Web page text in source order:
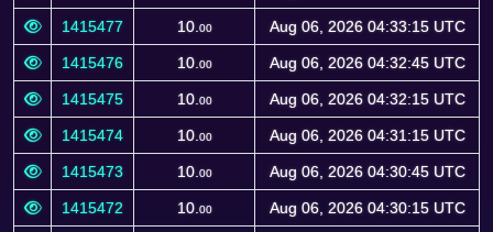
1415477 10. 00 Aug 06, 2026 04:33:15 UTC
1415476 10. 00 Aug 06, 2026 04:32:45 UTC
1415475 10. 00 Aug 06, 2026 04:32:15 UTC
1415474 10. 00 Aug 06, 2026 04:31:15 UTC
1415473 10. 00 Aug 06, 2026 04:30:45 UTC
1415472 10. 00 Aug 06, 2026 04:30:15 UTC